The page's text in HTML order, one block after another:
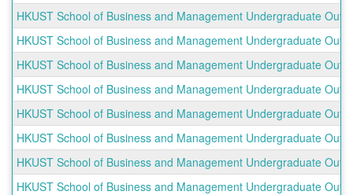
HKUST School of Business and Management Undergraduate
HKUST School of Business and Management Undergraduate
HKUST School of Business and Management Undergraduate
HKUST School of Business and Management Undergraduate
HKUST School of Business and Management Undergraduate
HKUST School of Business and Management Undergraduate
HKUST School of Business and Management Undergraduate
HKUST School of Business and Management Undergraduate